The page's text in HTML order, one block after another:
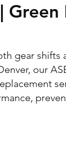
gear shifts
our